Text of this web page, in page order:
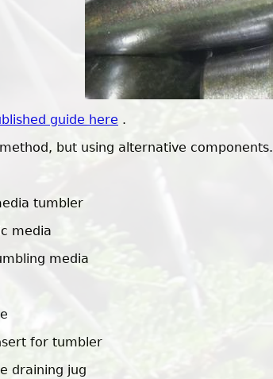
guide here .
but using alternative components.
tumbler
media
media
for tumbler
draining jug